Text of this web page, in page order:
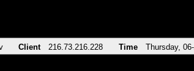
Client 216.73.216.228 Time Thursday,